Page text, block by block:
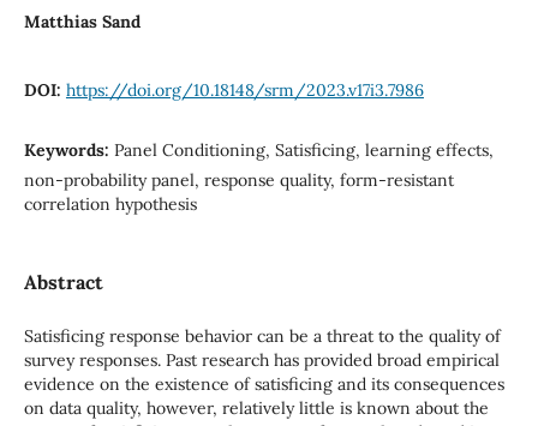
Matthias Sand
DOI: https://doi.org/10.18148/srm/2023.v17i3.7986
Keywords: Panel Conditioning, Satisficing, learning effects,
non-probability panel, response quality, form-resistant
correlation hypothesis
Abstract
Satisficing response behavior can be a threat to the quality of
survey responses. Past research has provided broad empirical
evidence on the existence of satisficing and its consequences
on data quality, however, relatively little is known about the